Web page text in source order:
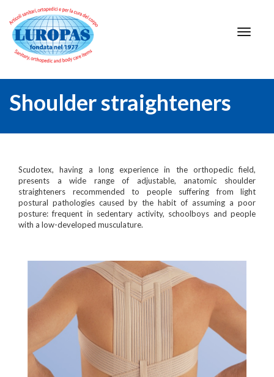
Shoulder straighteners
Scudotex, having a long experience in the orthopedic field,
presents a wide range of adjustable, anatomic shoulder
straighteners recommended to people suffering from light
postural pathologies caused by the habit of assuming a poor
posture: frequent in sedentary activity, schoolboys and people
with a low-developed musculature.